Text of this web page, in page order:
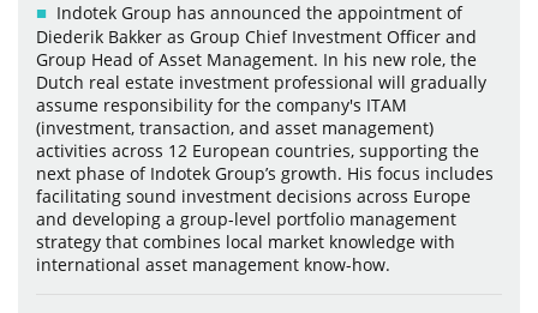
Indotek Group has announced the appointment of
Diederik Bakker as Group Chief Investment Officer and
Group Head of Asset Management. In his new role, the
Dutch real estate investment professional will gradually
assume responsibility for the company's ITAM
(investment, transaction, and asset management)
activities across 12 European countries, supporting the
next phase of Indotek Group’s growth. His focus includes
facilitating sound investment decisions across Europe
and developing a group-level portfolio management
strategy that combines local market knowledge with
international asset management know-how.